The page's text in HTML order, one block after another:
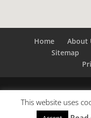
Home About
Sitemap
©Builders London-
This website uses